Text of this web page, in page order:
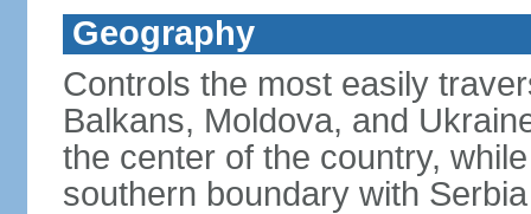
Geography
Controls the most easily
Balkans, Moldova, and
the center of the country,
southern boundary with